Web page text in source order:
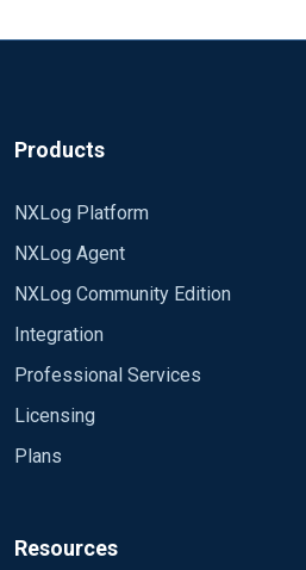
Products
NXLog Platform
NXLog Agent
NXLog Community Edition
Integration
Professional Services
Licensing
Plans
Resources